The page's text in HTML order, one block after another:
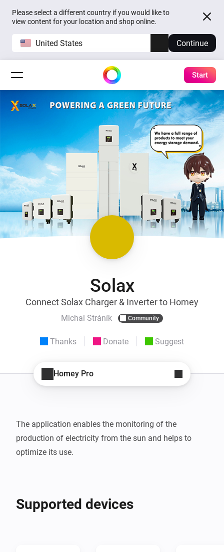
Please select a different country if you would like to
view content for your location and shop online.
United States Continue
Start
Solax
Connect Solax Charger & Inverter to Homey
Michal Stráník Community
Thanks Donate Suggest
Homey Pro
The application enables the monitoring of the
production of electricity from the sun and helps to
optimize its use.
Supported devices